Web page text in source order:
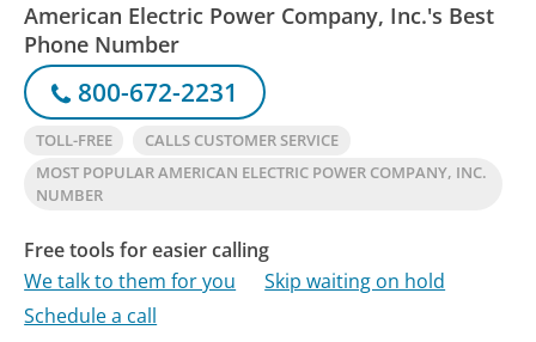
American Electric Power Company, Inc.'s Best
Phone Number
800-672-2231
TOLL-FREE
CALLS CUSTOMER SERVICE
MOST POPULAR AMERICAN ELECTRIC POWER COMPANY, INC.
NUMBER
Free tools for easier calling
We talk to them for you
Skip waiting on hold
Schedule a call